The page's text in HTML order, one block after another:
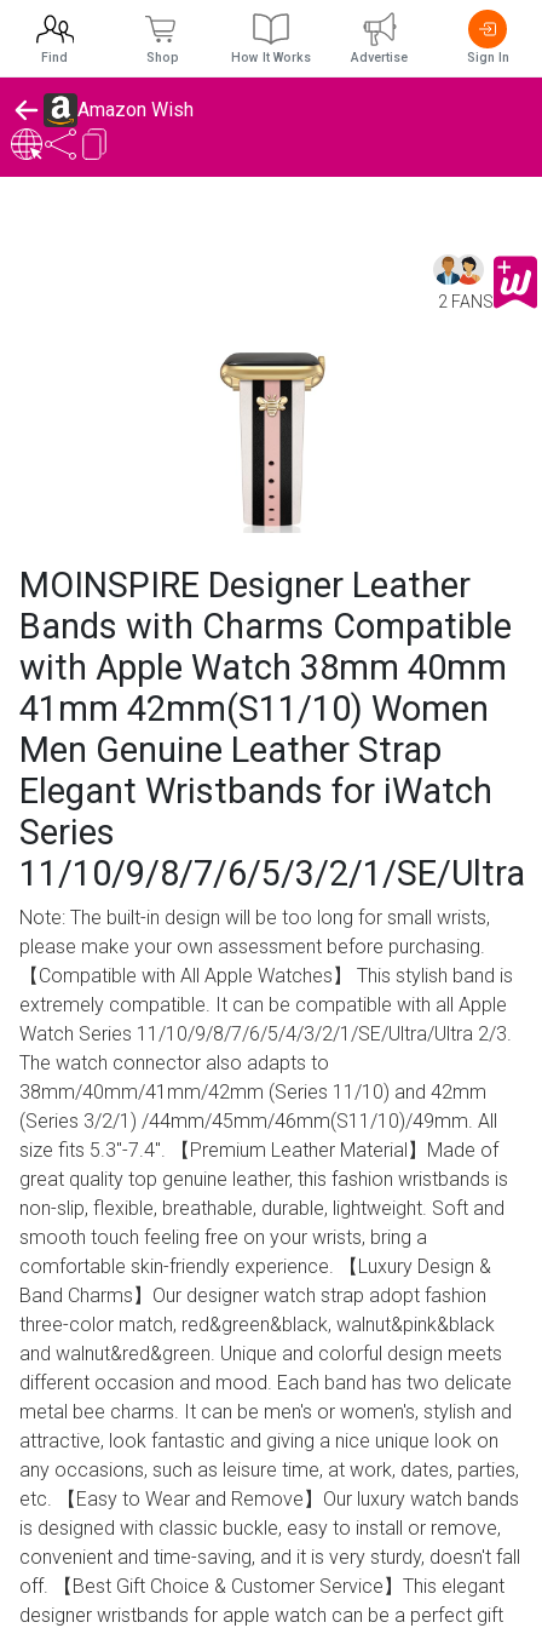
Amazon Wish
2 FANS
MOINSPIRE Designer Leather
Bands with Charms Compatible
with Apple Watch 38mm 40mm
41mm 42mm(S11/10) Women
Men Genuine Leather Strap
Elegant Wristbands for iWatch
Series
11/10/9/8/7/6/5/3/2/1/SE/Ultra
Note: The built-in design will be too long for small wrists,
please make your own assessment before purchasing.
【Compatible with All Apple Watches】 This stylish band is
extremely compatible. It can be compatible with all Apple
Watch Series 11/10/9/8/7/6/5/4/3/2/1/SE/Ultra/Ultra 2/3.
The watch connector also adapts to
38mm/40mm/41mm/42mm (Series 11/10) and 42mm
(Series 3/2/1) /44mm/45mm/46mm(S11/10)/49mm. All
size fits 5.3''-7.4". 【Premium Leather Material】Made of
great quality top genuine leather, this fashion wristbands is
non-slip, flexible, breathable, durable, lightweight. Soft and
smooth touch feeling free on your wrists, bring a
comfortable skin-friendly experience. 【Luxury Design &
Band Charms】Our designer watch strap adopt fashion
three-color match, red&green&black, walnut&pink&black
and walnut&red&green. Unique and colorful design meets
different occasion and mood. Each band has two delicate
metal bee charms. It can be men's or women's, stylish and
attractive, look fantastic and giving a nice unique look on
any occasions, such as leisure time, at work, dates, parties,
etc. 【Easy to Wear and Remove】Our luxury watch bands
is designed with classic buckle, easy to install or remove,
convenient and time-saving, and it is very sturdy, doesn't fall
off. 【Best Gift Choice & Customer Service】This elegant
designer wristbands for apple watch can be a perfect gift
Find Shop How It Works Advertise Sign In